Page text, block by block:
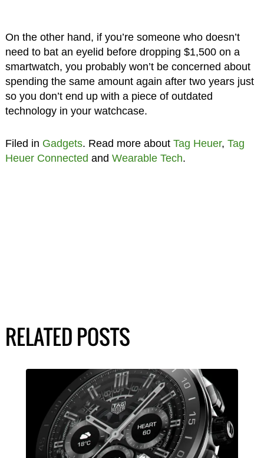
On the other hand, if you’re someone who doesn’t
need to bat an eyelid before dropping $1,500 on a
smartwatch, you probably won’t be concerned about
spending the same amount again after two years just
so you don’t end up with a piece of outdated
technology in your watchcase.
Filed in Gadgets. Read more about Tag Heuer, Tag
Heuer Connected and Wearable Tech.
RELATED POSTS